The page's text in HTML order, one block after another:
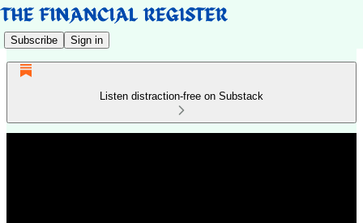
Subscribe Sign in
Listen distraction-free on Substack